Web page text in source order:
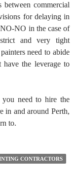
commercial
for delaying in
NO in the case of
and very tight
need to abide
have the leverage to
you need to hire the
in and around Perth,
to.
CONTRACTORS